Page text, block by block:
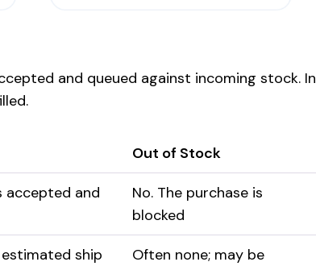
and queued against incoming stock. In
Out of Stock
accepted and
No. The purchase is
blocked
estimated ship
Often none; may be